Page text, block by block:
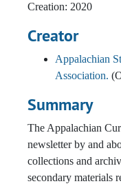
Creation: 2020
Creator
Appalachian
Association.
Summary
The Appalachian
newsletter by and
collections and
secondary materials